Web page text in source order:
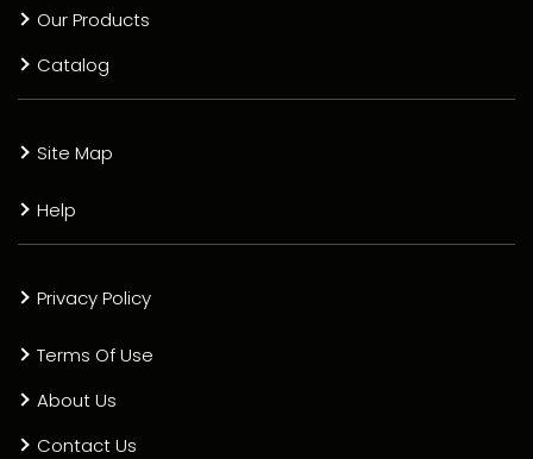
Our Products
Catalog
Site Map
Help
Privacy Policy
Terms Of Use
About Us
Contact Us